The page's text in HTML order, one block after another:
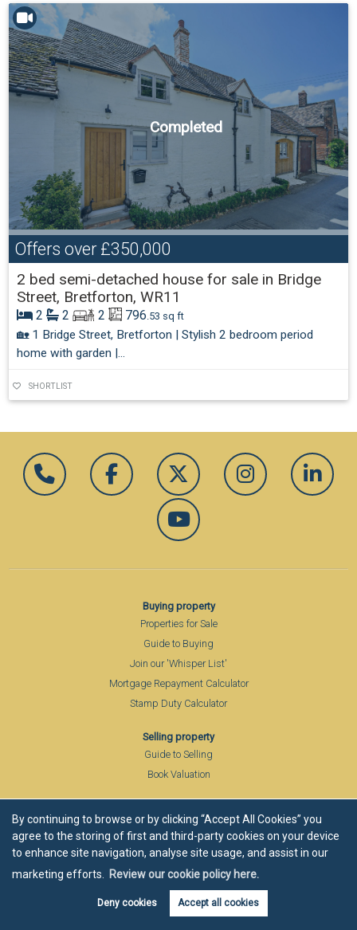
By continuing to browse or by clicking “Accept All Cookies” you
agree to the storing of first and third-party cookies on your device
to enhance site navigation, analyse site usage, and assist in our
marketing efforts.
Review our cookie policy here.
Deny cookies Accept all cookies
Completed
Offers over£350,000
2 bed semi-detached house for sale in Bridge
Street, Bretforton, WR11
2 2 2 796 .53 sq ft
🏡 1 Bridge Street, Bretforton | Stylish 2 bedroom period
home with garden |...
SHORTLIST
Buying property
Properties for Sale
Guide to Buying
Join our 'Whisper List'
Mortgage Repayment Calculator
Stamp Duty Calculator
Selling property
Guide to Selling
Book Valuation
Company Profile
Members of FIA
Area Guide